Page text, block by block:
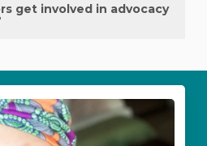
, and awareness
survivors and families.
get involved in advocacy
fairs, or mentor others